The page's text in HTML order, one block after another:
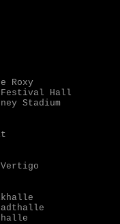
Roxy
Hall
Stadium